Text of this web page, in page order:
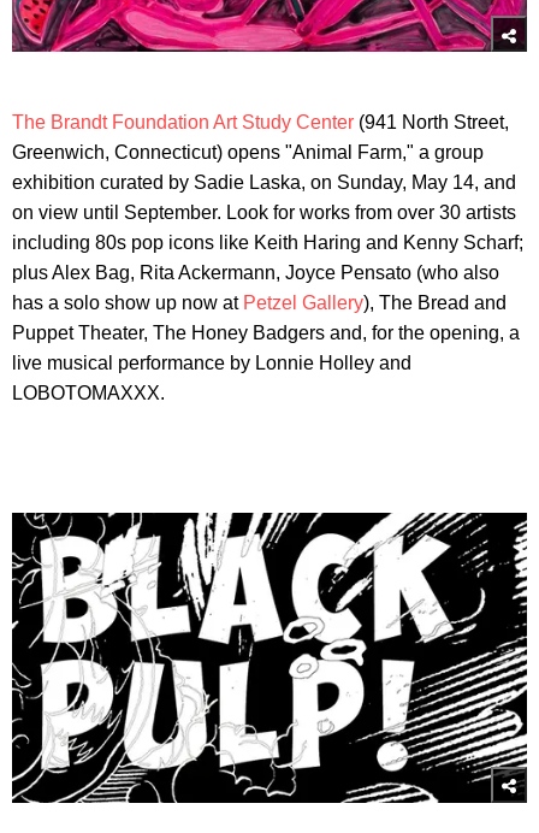
The Brandt Foundation Art Study Center (941 North Street,
Greenwich, Connecticut) opens "Animal Farm," a group
exhibition curated by Sadie Laska, on Sunday, May 14, and
on view until September. Look for works from over 30 artists
including 80s pop icons like Keith Haring and Kenny Scharf;
plus Alex Bag, Rita Ackermann, Joyce Pensato (who also
has a solo show up now at Petzel Gallery), The Bread and
Puppet Theater, The Honey Badgers and, for the opening, a
live musical performance by Lonnie Holley and
LOBOTOMAXXX.